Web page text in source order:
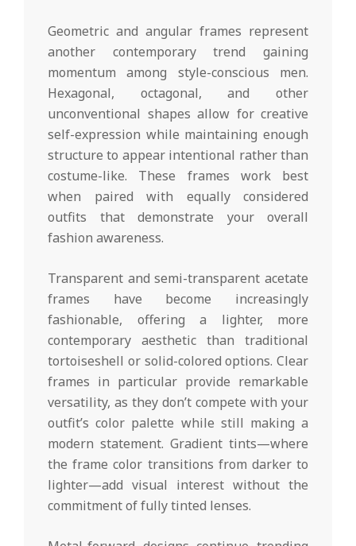
Geometric and angular frames represent
another contemporary trend gaining
momentum among style-conscious men.
Hexagonal, octagonal, and other
unconventional shapes allow for creative
self-expression while maintaining enough
structure to appear intentional rather than
costume-like. These frames work best
when paired with equally considered
outfits that demonstrate your overall
fashion awareness.
Transparent and semi-transparent acetate
frames have become increasingly
fashionable, offering a lighter, more
contemporary aesthetic than traditional
tortoiseshell or solid-colored options. Clear
frames in particular provide remarkable
versatility, as they don’t compete with your
outfit’s color palette while still making a
modern statement. Gradient tints—where
the frame color transitions from darker to
lighter—add visual interest without the
commitment of fully tinted lenses.